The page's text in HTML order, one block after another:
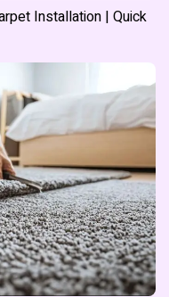
Installation | Quick